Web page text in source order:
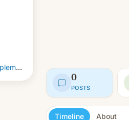
http://www.australiasupplements.com.au/ketoviante-diet/
0
POSTS
Timeline About